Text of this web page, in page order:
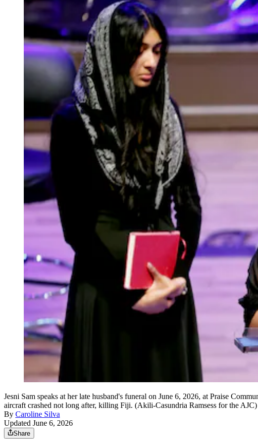
Jesni Sam speaks at her late husband's funeral on June 6, 2026, at Praise
aircraft crashed not long after, killing Fiji. (Akili-Casundria Ramsess for the AJC)
By Caroline Silva
Updated June 6, 2026
Share